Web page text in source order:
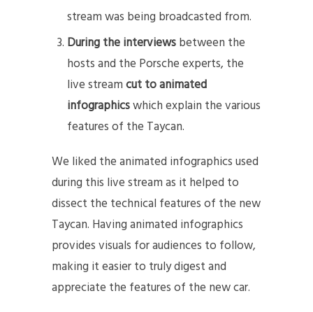
stream was being broadcasted from.
During the interviewsbetween the
hosts and the Porsche experts, the
live streamcut to animated
infographicswhich explain the various
features of the Taycan.
We liked the animated infographics used
during this live stream as it helped to
dissect the technical features of the new
Taycan. Having animated infographics
provides visuals for audiences to follow,
making it easier to truly digest and
appreciate the features of the new car.